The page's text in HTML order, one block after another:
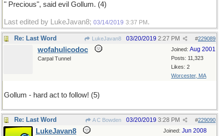
" Precious", said evil Gollum. (4)
Last edited by LukeJavan8; 03/14/2019 3:37 PM .
Re: Last Word LukeJavan8 #229089
03/20/2019 2:27 PM
Joined: Aug 2001
Posts: 11,323
Likes: 2
Worcester, MA
wofahulicodoc
Carpal Tunnel
Gollum - hard act to follow! (5)
Re: Last Word A C Bowden #229090
03/20/2019 3:28 PM
Joined: Jun 2008
LukeJavan8